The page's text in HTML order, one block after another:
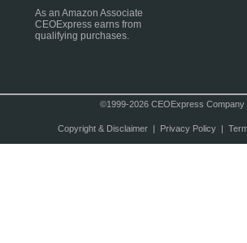
As an Amazon Associate
CEOExpress earns from
qualifying purchases.
©1999-2026 CEOExpress Company
Copyright & Disclaimer| Privacy Policy|